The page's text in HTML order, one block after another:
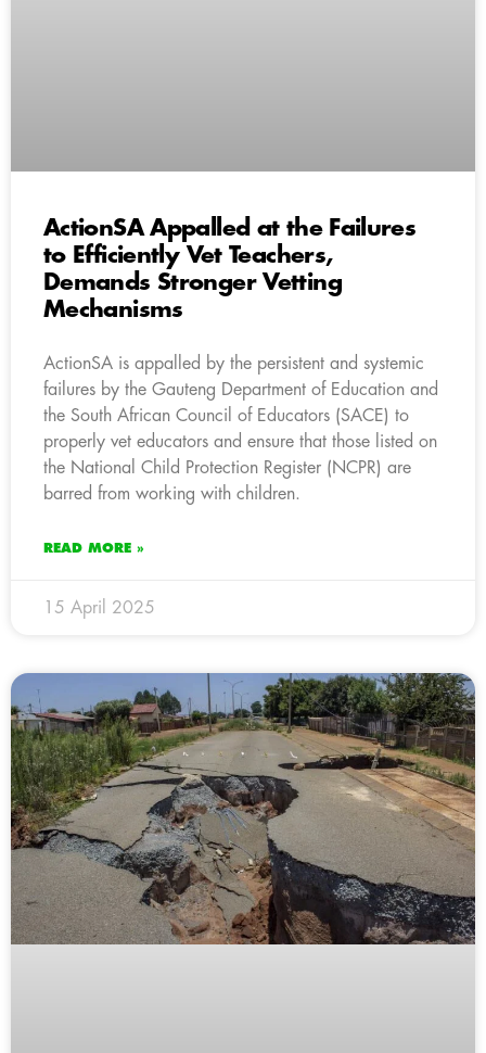
ActionSA Appalled at the Failures
to Efficiently Vet Teachers,
Demands Stronger Vetting
Mechanisms
ActionSA is appalled by the persistent and systemic
failures by the Gauteng Department of Education and
the South African Council of Educators (SACE) to
properly vet educators and ensure that those listed on
the National Child Protection Register (NCPR) are
barred from working with children.
READ MORE »
15 April 2025